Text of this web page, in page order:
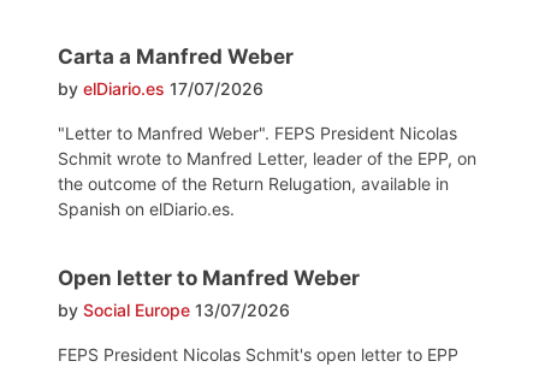
Carta a Manfred Weber
by elDiario.es 17/07/2026
"Letter to Manfred Weber". FEPS President Nicolas
Schmit wrote to Manfred Letter, leader of the EPP, on
the outcome of the Return Relugation, available in
Spanish on elDiario.es.
Open letter to Manfred Weber
by Social Europe 13/07/2026
FEPS President Nicolas Schmit's open letter to EPP